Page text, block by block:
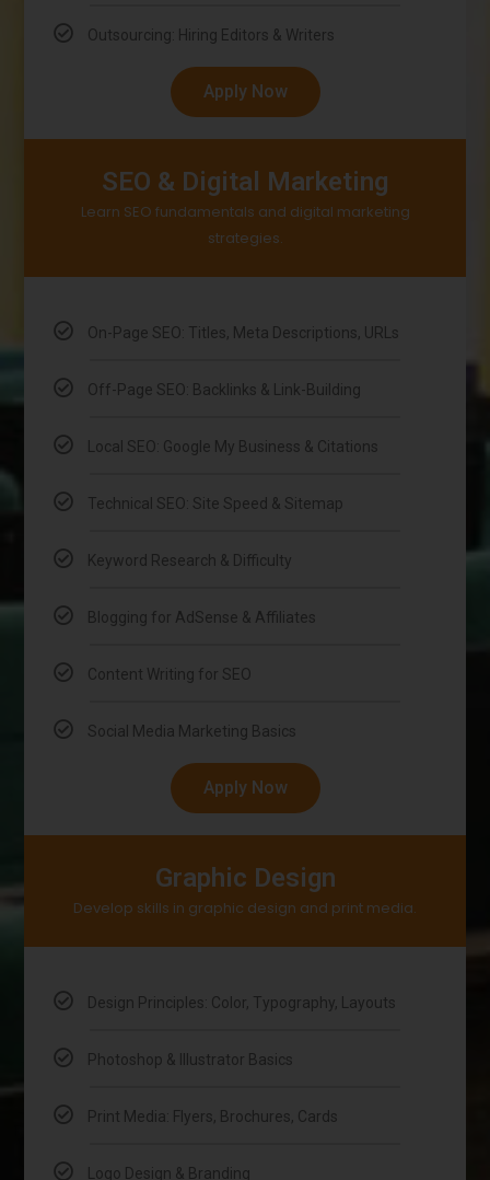
Outsourcing: Hiring Editors & Writers
Apply Now
SEO & Digital Marketing
Learn SEO fundamentals and digital marketing
strategies.
On-Page SEO: Titles, Meta Descriptions, URLs
Off-Page SEO: Backlinks & Link-Building
Local SEO: Google My Business & Citations
Technical SEO: Site Speed & Sitemap
Keyword Research & Difficulty
Blogging for AdSense & Affiliates
Content Writing for SEO
Social Media Marketing Basics
Apply Now
Graphic Design
Develop skills in graphic design and print media.
Design Principles: Color, Typography, Layouts
Photoshop & Illustrator Basics
Print Media: Flyers, Brochures, Cards
Logo Design & Branding